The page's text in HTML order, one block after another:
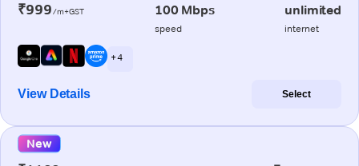
₹999/m+GST 100 Mbps
speed
unlimited
internet
+ 4
View Details Select
New